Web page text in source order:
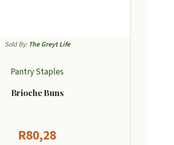
Sold By: The Greyt Life
Pantry Staples
Brioche Buns
R80,28